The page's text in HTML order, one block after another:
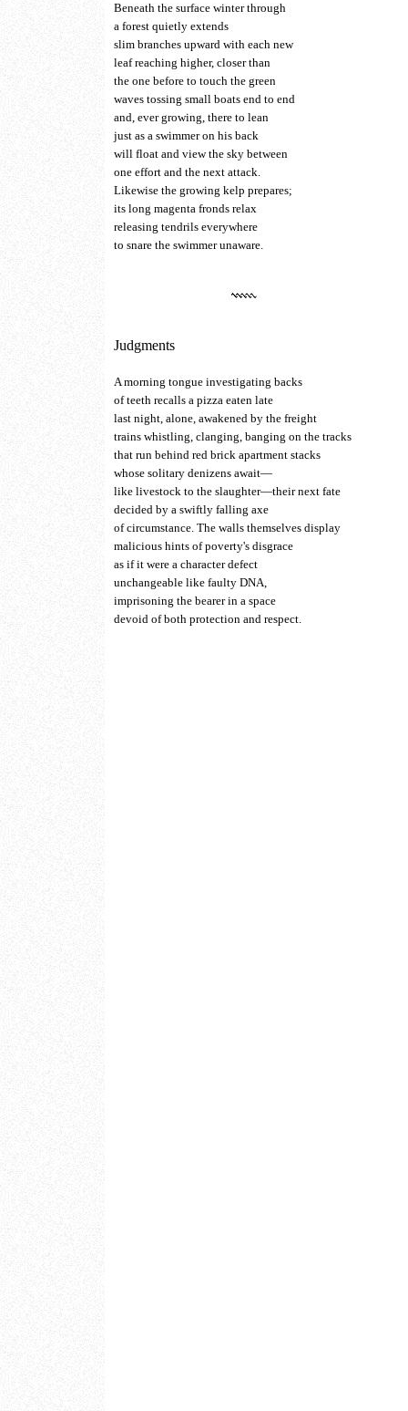
Beneath the surface winter through
a forest quietly extends
slim branches upward with each new
leaf reaching higher, closer than
the one before to touch the green
waves tossing small boats end to end
and, ever growing, there to lean
just as a swimmer on his back
will float and view the sky between
one effort and the next attack.
Likewise the growing kelp prepares;
its long magenta fronds relax
releasing tendrils everywhere
to snare the swimmer unaware.
Judgments
A morning tongue investigating backs
of teeth recalls a pizza eaten late
last night, alone, awakened by the freight
trains whistling, clanging, banging on the tracks
that run behind red brick apartment stacks
whose solitary denizens await—
like livestock to the slaughter—their next fate
decided by a swiftly falling axe
of circumstance. The walls themselves display
malicious hints of poverty's disgrace
as if it were a character defect
unchangeable like faulty DNA,
imprisoning the bearer in a space
devoid of both protection and respect.